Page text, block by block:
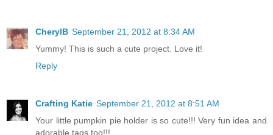
CherylB September 21, 2012 at 8:34 AM
Yummy! This is such a cute project. Love it!
Reply
Crafting Katie September 21, 2012 at 8:51 AM
Your little pumpkin pie holder is so cute!!! Very fun idea and
adorable tags too!!!